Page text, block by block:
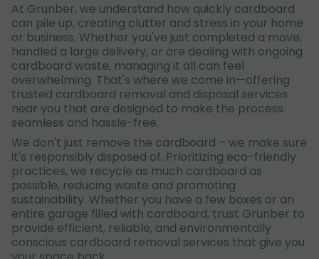
At Grunber, we understand how quickly cardboard
can pile up, creating clutter and stress in your home
or business. Whether you've just completed a move,
handled a large delivery, or are dealing with ongoing
cardboard waste, managing it all can feel
overwhelming. That's where we come in—offering
trusted cardboard removal and disposal services
near you that are designed to make the process
seamless and hassle-free.
We don't just remove the cardboard – we make sure
it's responsibly disposed of. Prioritizing eco-friendly
practices, we recycle as much cardboard as
possible, reducing waste and promoting
sustainability. Whether you have a few boxes or an
entire garage filled with cardboard, trust Grunber to
provide efficient, reliable, and environmentally
conscious cardboard removal services that give you